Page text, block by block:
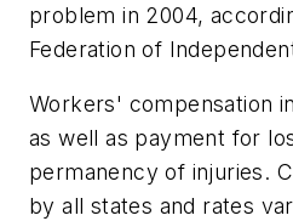
problem in 2004,
Federation of
Workers' compensation
as well as payment for
permanency of injuries.
by all states and rates